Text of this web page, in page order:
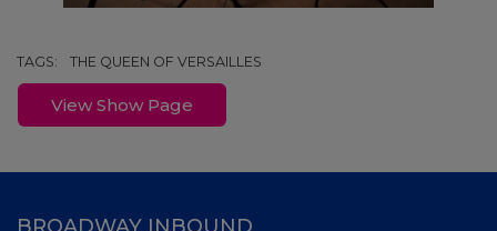
TAGS: THE QUEEN OF VERSAILLES
View Show Page